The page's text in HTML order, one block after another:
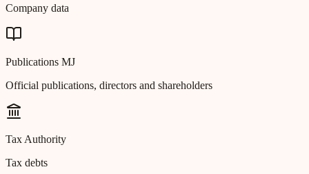
Company data
Publications MJ
Official publications, directors and shareholders
Tax Authority
Tax debts